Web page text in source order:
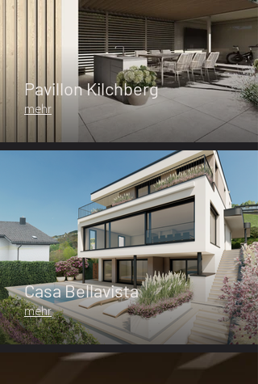
Pavillon Kilchberg
mehr
Casa Bellavista
mehr